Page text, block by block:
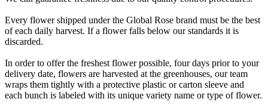
Every flower shipped under the Global Rose brand must be the best
of each daily harvest. If a flower falls below our standards it is
discarded.
In order to offer the freshest flower possible, four days prior to your
delivery date, flowers are harvested at the greenhouses, our team
wraps them tightly with a protective plastic or carton sleeve and
each bunch is labeled with its unique variety name or type of flower.